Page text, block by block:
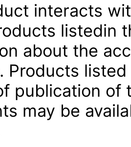
interacts
listedin
about the
Products
publication of
may be